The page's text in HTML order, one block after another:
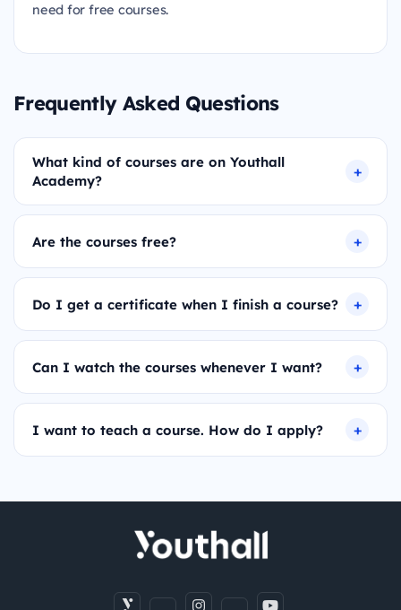
need for free courses.
Frequently Asked Questions
What kind of courses are on Youthall
Academy?
Are the courses free?
Do I get a certificate when I finish a course?
Can I watch the courses whenever I want?
I want to teach a course. How do I apply?